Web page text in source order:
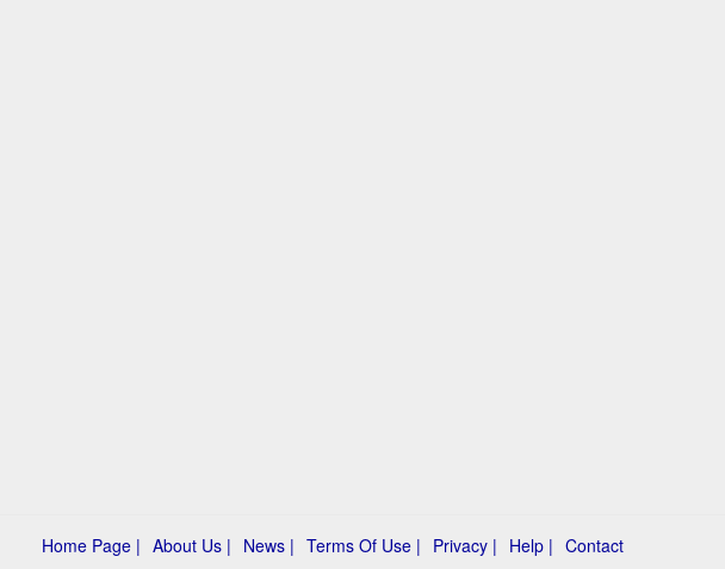
Home Page | About Us | News | Terms Of Use | Privacy | Help | Contact